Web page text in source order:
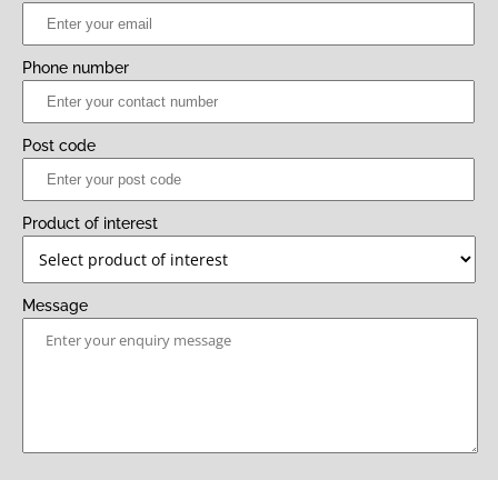
Phone number
Post code
Product of interest
Message